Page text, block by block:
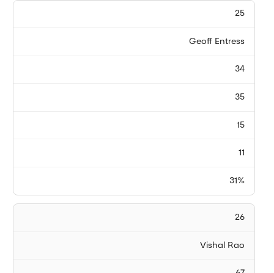
25
Geoff Entress
34
35
15
11
31%
26
Vishal Rao